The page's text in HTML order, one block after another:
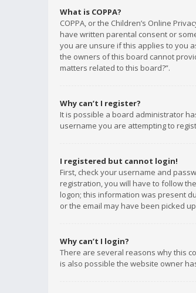
What is COPPA?
COPPA, or the Children’s Online
have written parental consent or
you are unsure if this applies to you
the owners of this board cannot
matters related to this board?”.
Why can’t I register?
It is possible a board administrator
username you are attempting to
I registered but cannot login!
First, check your username and
registration, you will have to follow
logon; this information was present
or the email may have been picked
Why can’t I login?
There are several reasons why this
is also possible the website owner